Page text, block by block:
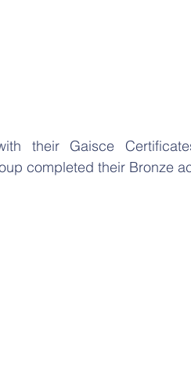
their Gaisce
completed their Bronze